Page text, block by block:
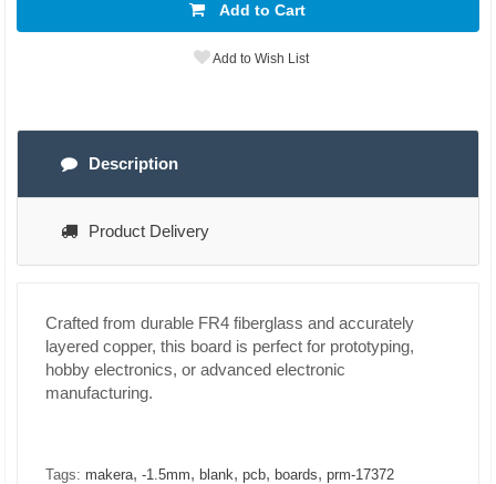
Add to Cart
Add to Wish List
Description
Product Delivery
Crafted from durable FR4 fiberglass and accurately
layered copper, this board is perfect for prototyping,
hobby electronics, or advanced electronic
manufacturing.
Tags: makera, -1.5mm, blank, pcb, boards, prm-17372